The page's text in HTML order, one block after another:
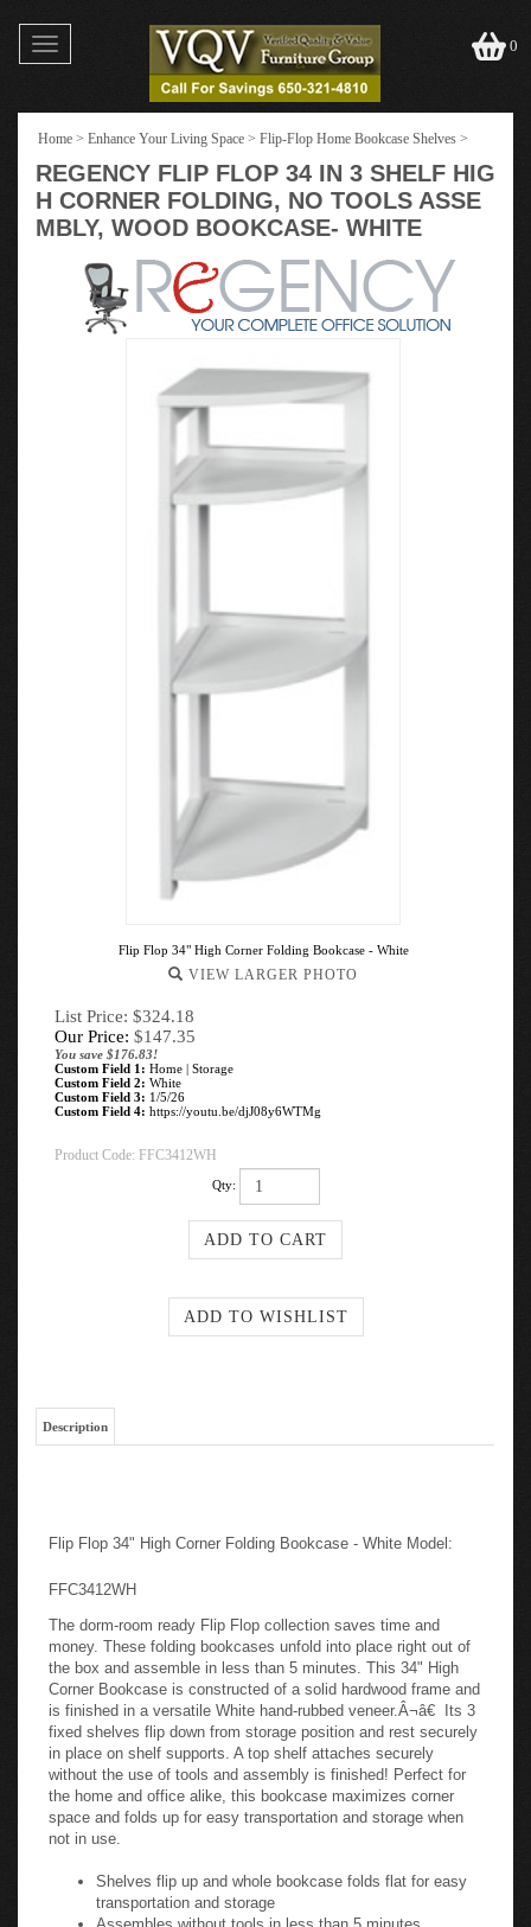
Toggle
navigation
0
Home > Enhance Your Living Space > Flip-Flop Home Bookcase Shelves >
REGENCY FLIP FLOP 34 IN 3 SHELF HIG
H CORNER FOLDING, NO TOOLS ASSE
MBLY, WOOD BOOKCASE- WHITE
Flip Flop 34" High Corner Folding Bookcase - White
VIEW LARGER PHOTO
List Price: $324.18
Our Price: $147.35
You save $176.83!
Custom Field 1: Home | Storage
Custom Field 2: White
Custom Field 3: 1/5/26
Custom Field 4: https://youtu.be/djJ08y6WTMg
Product Code: FFC3412WH
Qty:
Description
Flip Flop 34" High Corner Folding Bookcase - White Model:
FFC3412WH
The dorm-room ready Flip Flop collection saves time and
money. These folding bookcases unfold into place right out of
the box and assemble in less than 5 minutes. This 34" High
Corner Bookcase is constructed of a solid hardwood frame and
is finished in a versatile White hand-rubbed veneer.Â¬â€ Its 3
fixed shelves flip down from storage position and rest securely
in place on shelf supports. A top shelf attaches securely
without the use of tools and assembly is finished! Perfect for
the home and office alike, this bookcase maximizes corner
space and folds up for easy transportation and storage when
not in use.
Shelves flip up and whole bookcase folds flat for easy
transportation and storage
Assembles without tools in less than 5 minutes